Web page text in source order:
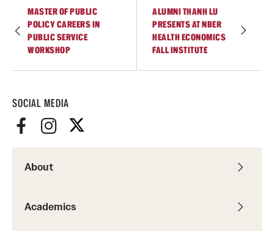
Online Degrees and Programs
Departments and Programs
Admissions
Undergraduate Admissions
Students
SOCIAL MEDIA
About
Academics
MASTER OF PUBLIC
POLICY CAREERS IN
PUBLIC SERVICE
WORKSHOP
ALUMNI THANH LU
PRESENTS AT NBER
HEALTH ECONOMICS
FALL INSTITUTE